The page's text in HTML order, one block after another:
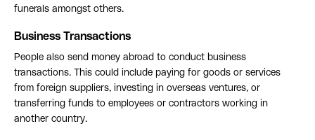
funerals amongst others.
Business Transactions
People also send money abroad to conduct business
transactions. This could include paying for goods or services
from foreign suppliers, investing in overseas ventures, or
transferring funds to employees or contractors working in
another country.